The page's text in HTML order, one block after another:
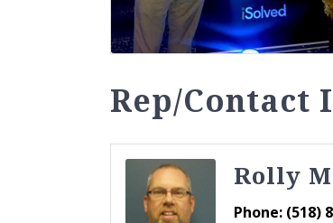
Rep/Contact
Rolly
Phone: (518)